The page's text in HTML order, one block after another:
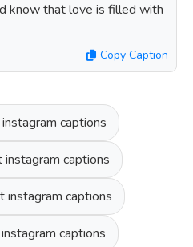
know that love is filled with
Copy Caption
captions
captions
instagram captions
captions